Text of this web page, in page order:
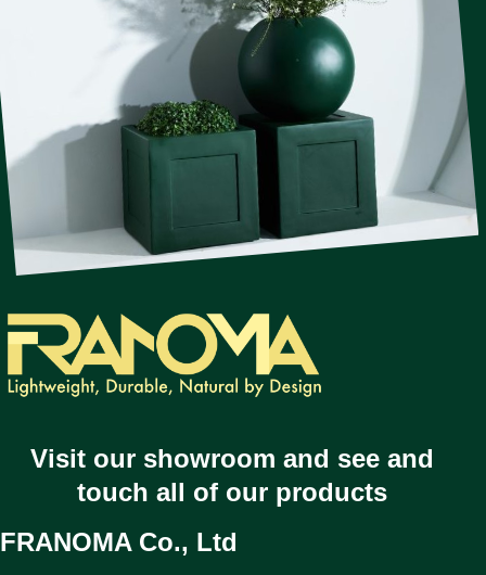
Visit our showroom and see and
touch all of our products
FRANOMA Co., Ltd